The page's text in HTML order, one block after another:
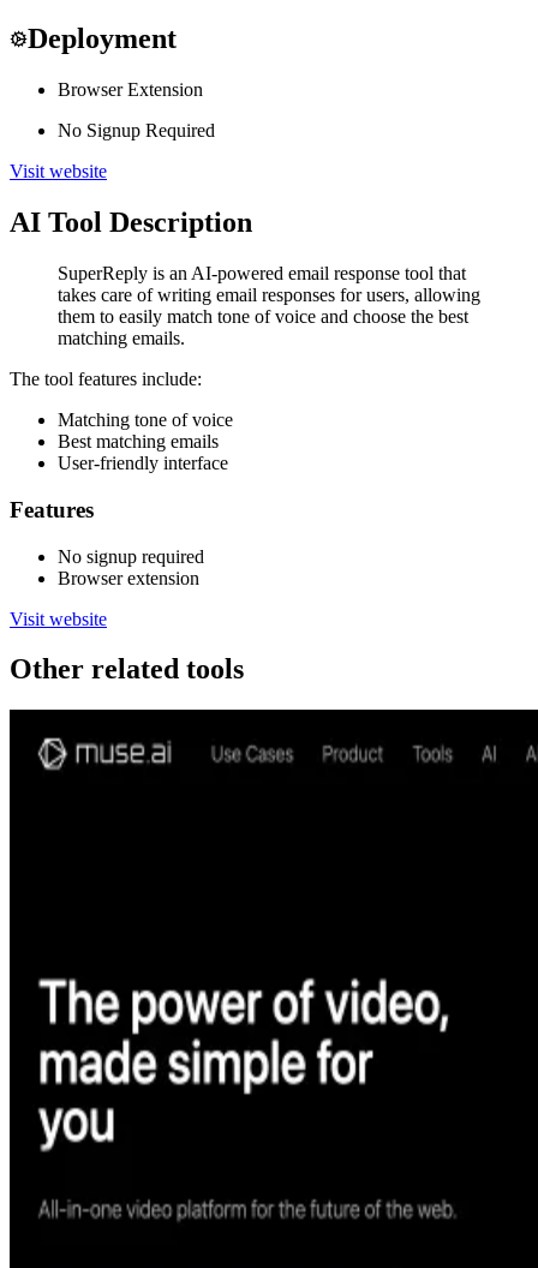
Deployment
Browser Extension
No Signup Required
Visit website
AI Tool Description
SuperReply is an AI-powered email response tool that
takes care of writing email responses for users, allowing
them to easily match tone of voice and choose the best
matching emails.
The tool features include:
Matching tone of voice
Best matching emails
User-friendly interface
Features
No signup required
Browser extension
Visit website
Other related tools